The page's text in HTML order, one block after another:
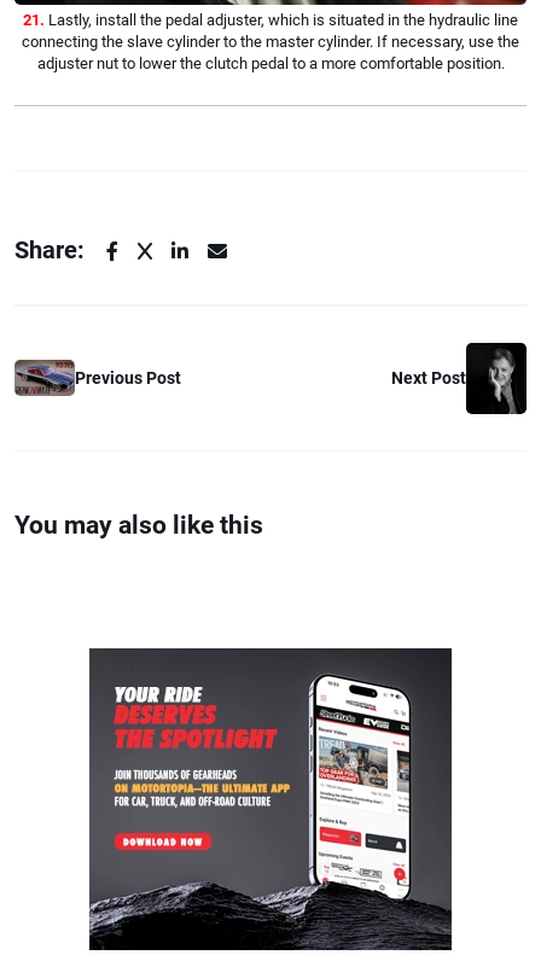
21. Lastly, install the pedal adjuster, which is situated in the hydraulic line
connecting the slave cylinder to the master cylinder. If necessary, use the
adjuster nut to lower the clutch pedal to a more comfortable position.
Share:
Previous Post Next Post
You may also like this